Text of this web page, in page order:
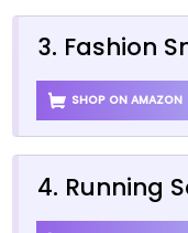
3. Fashion
SHOP ON AMAZON
4. Running